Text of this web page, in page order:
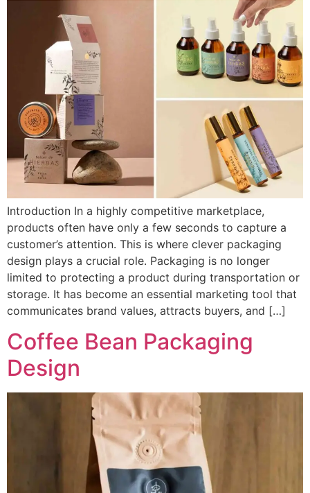
Introduction In a highly competitive marketplace,
products often have only a few seconds to capture a
customer’s attention. This is where clever packaging
design plays a crucial role. Packaging is no longer
limited to protecting a product during transportation or
storage. It has become an essential marketing tool that
communicates brand values, attracts buyers, and […]
Coffee Bean Packaging
Design